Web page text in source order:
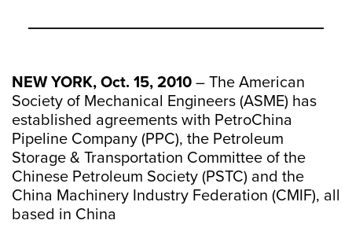
NEW YORK, Oct. 15, 2010 – The American
Society of Mechanical Engineers (ASME) has
established agreements with PetroChina
Pipeline Company (PPC), the Petroleum
Storage & Transportation Committee of the
Chinese Petroleum Society (PSTC) and the
China Machinery Industry Federation (CMIF), all
based in China